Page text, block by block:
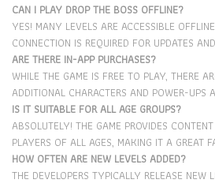
CAN I PLAY DROP THE BOSS OFFLINE?
YES! MANY LEVELS ARE ACCESSIBLE
CONNECTION IS REQUIRED FOR UPDATES
ARE THERE IN-APP PURCHASES?
WHILE THE GAME IS FREE TO PLAY, THERE
ADDITIONAL CHARACTERS AND POWER-UPS
IS IT SUITABLE FOR ALL AGE GROUPS?
ABSOLUTELY! THE GAME PROVIDES
PLAYERS OF ALL AGES, MAKING IT A GREAT
HOW OFTEN ARE NEW LEVELS ADDED?
THE DEVELOPERS TYPICALLY RELEASE NEW